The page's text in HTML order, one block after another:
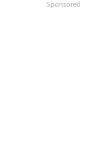
Sponsored